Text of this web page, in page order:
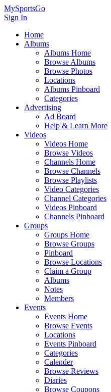
MySportsGo
Sign In
Home
Albums
Albums Home
Browse Albums
Browse Photos
Locations
Albums Pinboard
Categories
Advertising
Ad Board
Help & Learn More
Videos
Videos Home
Browse Videos
Channels Home
Browse Channels
Browse Playlists
Video Categories
Channel Categories
Videos Pinboard
Channels Pinboard
Groups
Groups Home
Browse Groups
Pinboard
Browse Locations
Claim a Group
Albums
Notes
Members
Events
Events Home
Browse Events
Locations
Events Pinboard
Categories
Calender
Browse Reviews
Diaries
Browse Coupons